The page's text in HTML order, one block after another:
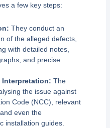
a few key steps:
They conduct an
of the alleged defects,
with detailed notes,
and precise
Interpretation: The
the issue against
Code (NCC), relevant
even the
installation guides.